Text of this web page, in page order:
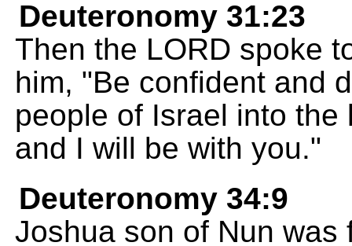
Deuteronomy 31:23
Then the LORD spoke
him, "Be confident and
people of Israel into
and I will be with you."
Deuteronomy 34:9
Joshua son of Nun was